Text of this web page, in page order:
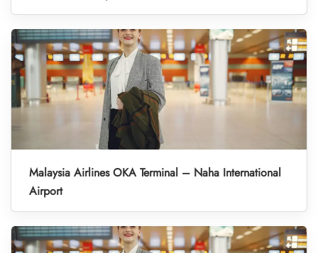
Malaysia Airlines OKA Terminal – Naha International
Airport